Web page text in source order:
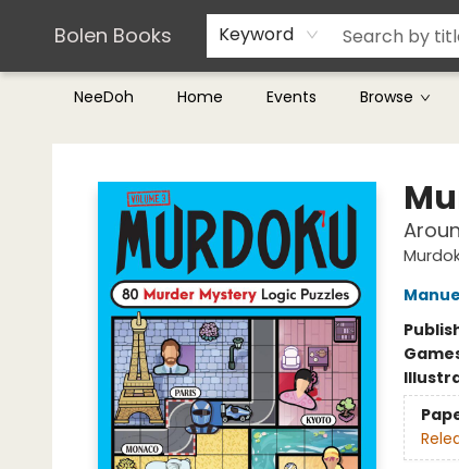
Bolen Books Keyword
NeeDoh Home Events Browse
Teachers & Librarians
Terms & Conditions
Bolen Books